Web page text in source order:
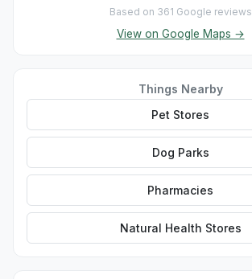
Based on 361 Google reviews
View on Google Maps →
Things Nearby
Pet Stores
Dog Parks
Pharmacies
Natural Health Stores